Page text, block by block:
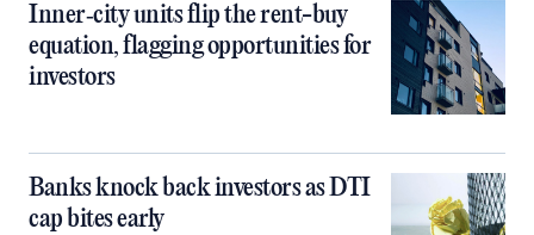
Inner‑city units flip the rent-buy
equation, flagging opportunities for
investors
Banks knock back investors as DTI
cap bites early